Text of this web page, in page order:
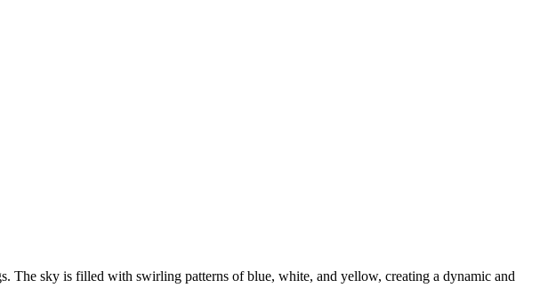
The sky is filled with swirling patterns of blue, white, and yellow, creating a dynamic and